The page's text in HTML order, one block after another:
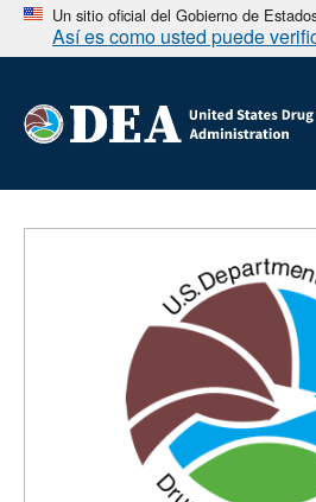
Un sitio oficial del Gobierno de
Así es como usted puede